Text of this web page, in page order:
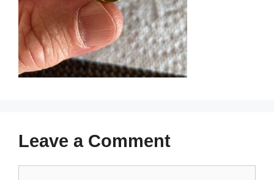
Leave a Comment